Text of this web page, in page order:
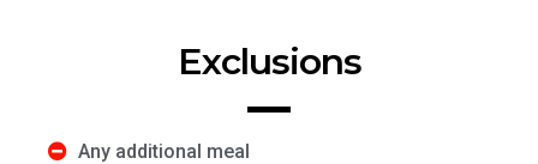
Exclusions
Any additional meal